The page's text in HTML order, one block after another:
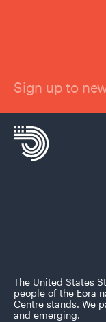
Sign up to
The United States
people of the Eora
Centre stands. We
and emerging.